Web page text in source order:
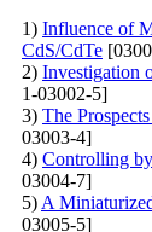
1) Influence of
CdS/CdTe
2) Investigation
1-03002-5]
3) The
03003-4]
4) Controlling
03004-7]
5) A
03005-5]